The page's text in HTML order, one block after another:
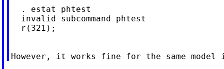
  . estat phtest
  invalid subcommand phtest
  r(321);